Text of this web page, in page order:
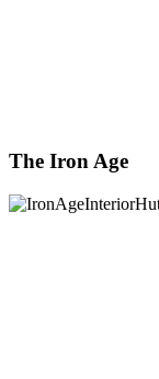
The Iron Age